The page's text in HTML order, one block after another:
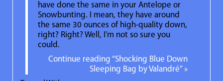
have done the same in your Antelope or
Snowbunting. I mean, they have around
the same 30 ounces of high-quality down,
right? Right? Well, I’m not so sure you
could.
Continue reading “Shocking Blue Down
Sleeping Bag by Valandré” »